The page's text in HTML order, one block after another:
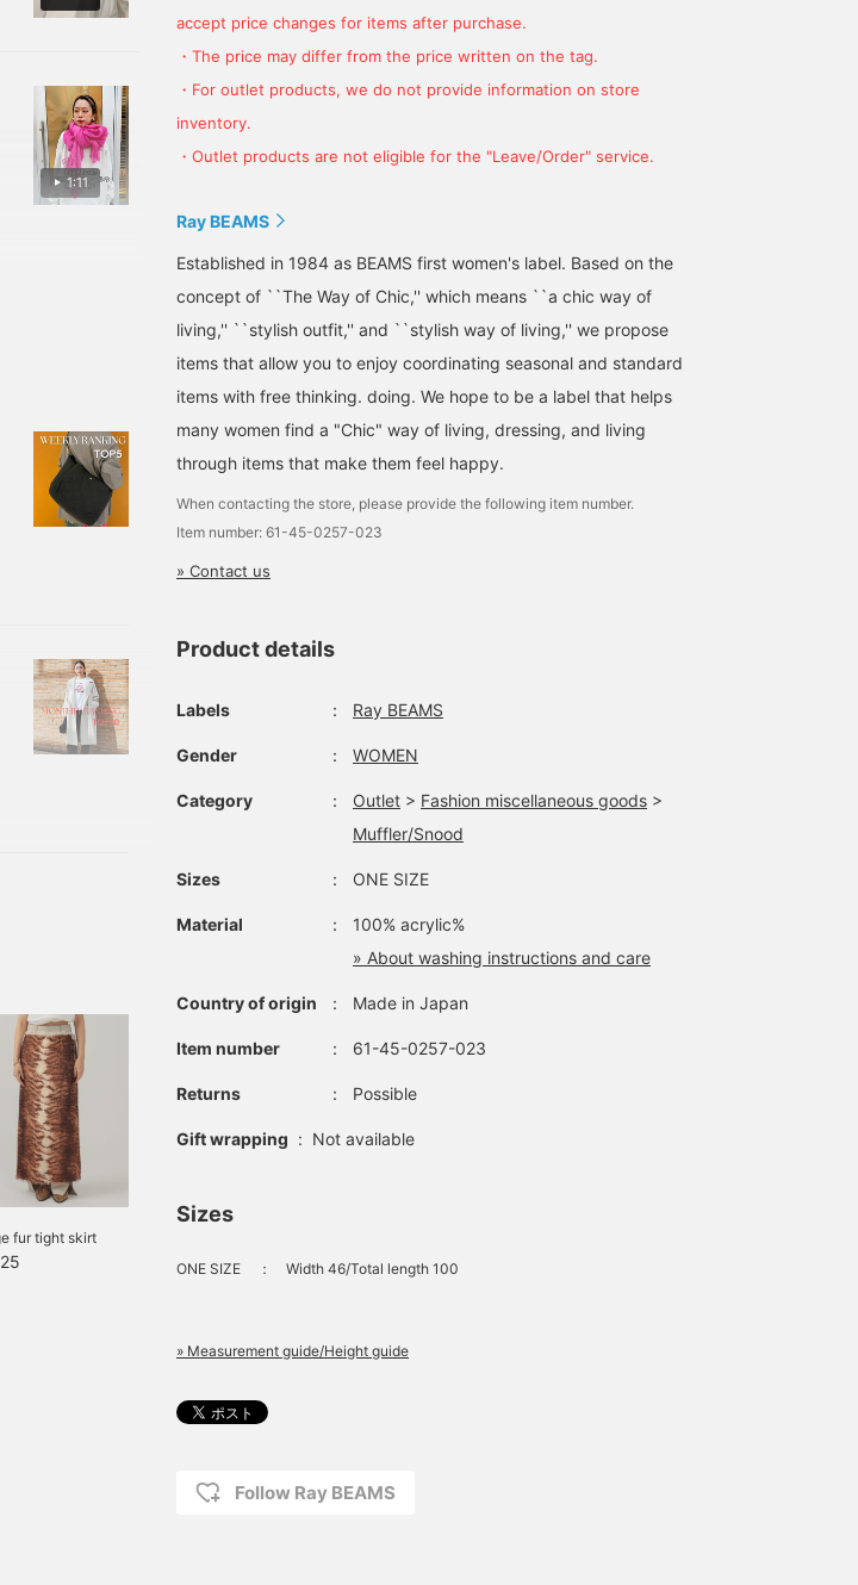
stage♩ We look forward
to your [Follow]♪
1:11
fur tight skirt
accept price changes for items after purchase.
・The price may differ from the price written on the tag.
・For outlet products, we do not provide information on store
inventory.
・Outlet products are not eligible for the "Leave/Order" service.
Ray BEAMS
Established in 1984 as BEAMS first women's label. Based on the
concept of ``The Way of Chic,'' which means ``a chic way of
living,'' ``stylish outfit,'' and ``stylish way of living,'' we propose
items that allow you to enjoy coordinating seasonal and standard
items with free thinking. doing. We hope to be a label that helps
many women find a "Chic" way of living, dressing, and living
through items that make them feel happy.
When contacting the store, please provide the following item number.
Item number: 61-45-0257-023
» Contact us
Product details
Labels ： Ray BEAMS
Gender ： WOMEN
Category ： Outlet > Fashion miscellaneous goods >
Muffler/Snood
Sizes ： ONE SIZE
Material ：
100% acrylic%
» About washing instructions and care
Country of origin ： Made in Japan
Item number ： 61-45-0257-023
Returns ： Possible
Gift wrapping : Not available
Sizes
ONE SIZE ： Width 46/Total length 100
» Measurement guide/Height guide
Follow Ray BEAMS